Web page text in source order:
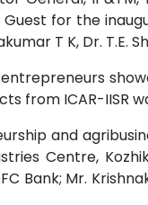
for the
T K, Dr. T.E.
from ICAR-IISR
and
Centre,
Bank; Mr.